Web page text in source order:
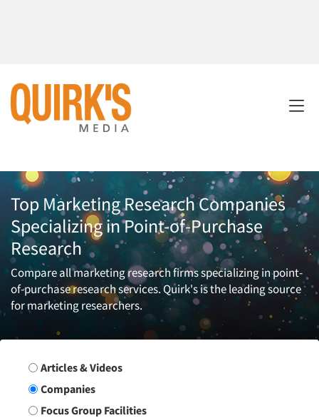
Top Marketing Research Companies
Specializing in Point-of-Purchase
Research
Compare all marketing research firms specializing in point-
of-purchase research services. Quirk's is the leading source
for marketing researchers.
Search Group
Articles & Videos
Companies
Focus Group Facilities